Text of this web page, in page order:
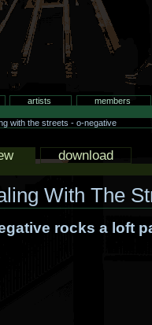
artists
members
with the streets - o-negative
download
With The
rocks a loft